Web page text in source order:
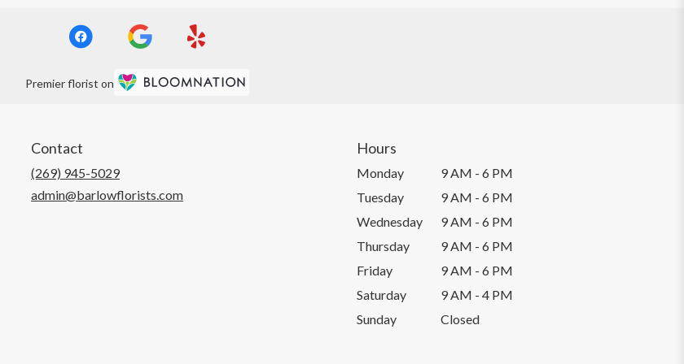
Premier florist on
Contact
(269) 945-5029
admin@barlowflorists.com
Hours
Monday
9 AM - 6 PM
Tuesday
9 AM - 6 PM
Wednesday
9 AM - 6 PM
Thursday
9 AM - 6 PM
Friday
9 AM - 6 PM
Saturday
9 AM - 4 PM
Sunday
Closed